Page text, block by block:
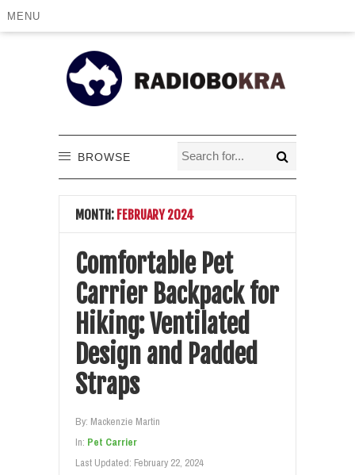
MENU
BROWSE
MONTH: FEBRUARY 2024
Comfortable Pet
Carrier Backpack for
Hiking: Ventilated
Design and Padded
Straps
By: Mackenzie Martin
In: Pet Carrier
Last Updated: February 22, 2024